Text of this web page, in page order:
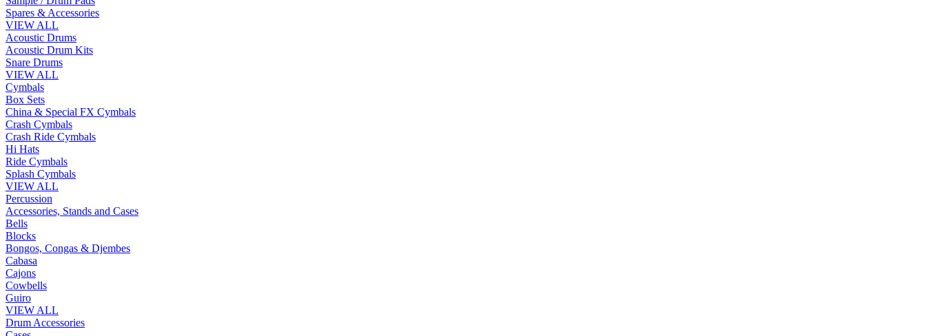
Spares & Accessories
VIEW ALL
Acoustic Drums
Acoustic Drum Kits
Snare Drums
VIEW ALL
Cymbals
Box Sets
China & Special FX Cymbals
Crash Cymbals
Crash Ride Cymbals
Hi Hats
Ride Cymbals
Splash Cymbals
VIEW ALL
Percussion
Accessories, Stands and Cases
Bells
Blocks
Bongos, Congas & Djembes
Cabasa
Cajons
Cowbells
Guiro
VIEW ALL
Drum Accessories